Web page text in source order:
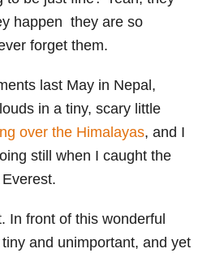
happen they are so
forget them.
last May in Nepal,
in a tiny, scary little
over the Himalayas, and I
still when I caught the
In front of this wonderful
and unimportant, and yet